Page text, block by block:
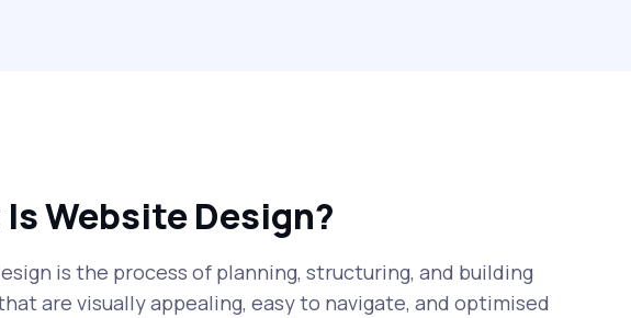
Website Design?
is the process of planning, structuring, and building
are visually appealing, easy to navigate, and optimised